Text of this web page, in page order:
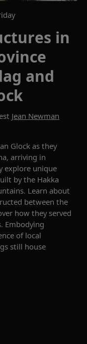
in
and
Jean Newman
Glock as they
arriving in
explore unique
by the Hakka
Learn about
between the
how theyserved
. Embodying
of local
still house